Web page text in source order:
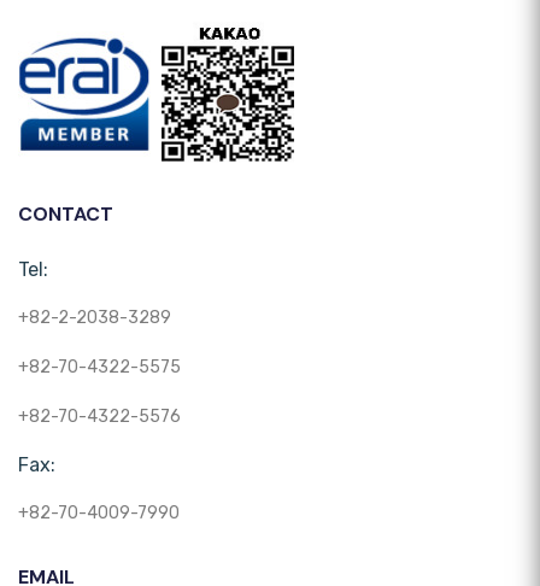
CONTACT
Tel:
+82-2-2038-3289
+82-70-4322-5575
+82-70-4322-5576
Fax:
+82-70-4009-7990
EMAIL